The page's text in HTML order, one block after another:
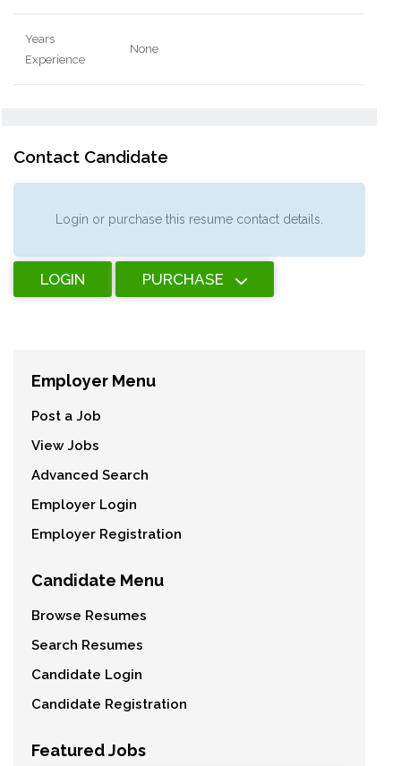
Years
Experience
None
Contact Candidate
Login or purchase this resume contact details.
LOGIN PURCHASE
Employer Menu
Post a Job
View Jobs
Advanced Search
Employer Login
Employer Registration
Candidate Menu
Browse Resumes
Search Resumes
Candidate Login
Candidate Registration
Featured Jobs